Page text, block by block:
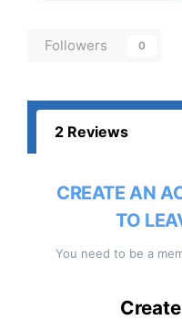
Followers 0
2 Reviews
CREATE AN
TO
You need to be a